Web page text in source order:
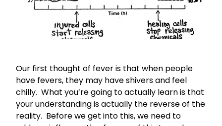
Our first thought of fever is that when people
have fevers, they may have shivers and feel
chilly. What you’re going to actually learn is that
your understanding is actually the reverse of the
reality. Before we get into this, we need to